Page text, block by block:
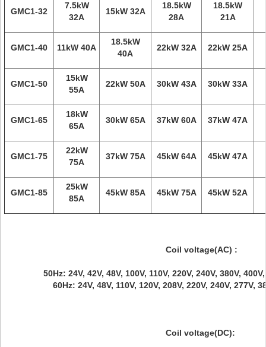
GMC1-32
7.5kW
32A
15kW 32A
18.5kW
28A
18.5kW
21A
GMC1-40 11kW 40A
18.5kW
40A
22kW 32A 22kW 25A
GMC1-50
15kW
55A
22kW 50A 30kW 43A 30kW 33A
GMC1-65
18kW
65A
30kW 65A 37kW 60A 37kW 47A
GMC1-75
22kW
75A
37kW 75A 45kW 64A 45kW 47A
GMC1-85
25kW
85A
45kW 85A 45kW 75A 45kW 52A
Coil voltage(AC) :
50Hz: 24V, 42V, 48V, 100V, 110V, 220V, 240V, 380V,
60Hz: 24V, 48V, 110V, 120V, 208V, 220V, 240V, 277V,
Coil voltage(DC):